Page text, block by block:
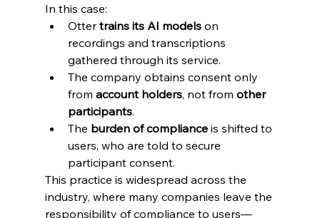
In this case:
Otter trains its AI models on
recordings and transcriptions
gathered through its service.
The company obtains consent only
from account holders, not from other
participants.
The burden of compliance is shifted to
users, who are told to secure
participant consent.
This practice is widespread across the
industry, where many companies leave the
responsibility of compliance to users—